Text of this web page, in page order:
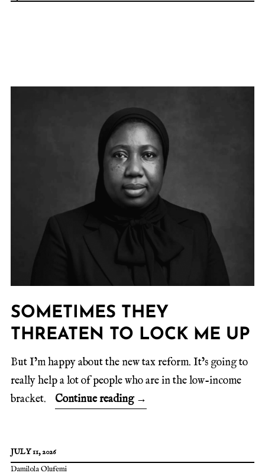
SOMETIMES THEY
THREATEN TO LOCK ME UP
But I’m happy about the new tax reform. It’s going to
really help a lot of people who are in the low-income
bracket.
Continue reading →
JULY 11, 2026
Damilola Olufemi